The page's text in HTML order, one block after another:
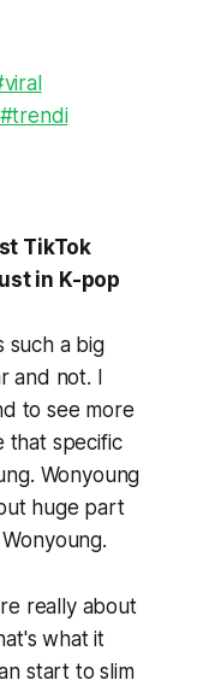
#trendi
TikTok
in K-pop
such a big
not. I
to see more
that specific
Wonyoung
huge part
really about
what it
start to slim